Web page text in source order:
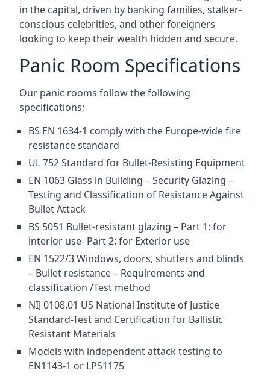
in the capital, driven by banking families, stalker-
conscious celebrities, and other foreigners
looking to keep their wealth hidden and secure.
Panic Room Specifications
Our panic rooms follow the following
specifications;
BS EN 1634-1 comply with the Europe-wide fire
resistance standard
UL 752 Standard for Bullet-Resisting Equipment
EN 1063 Glass in Building – Security Glazing –
Testing and Classification of Resistance Against
Bullet Attack
BS 5051 Bullet-resistant glazing – Part 1: for
interior use- Part 2: for Exterior use
EN 1522/3 Windows, doors, shutters and blinds
– Bullet resistance – Requirements and
classification /Test method
NIJ 0108.01 US National Institute of Justice
Standard-Test and Certification for Ballistic
Resistant Materials
Models with independent attack testing to
EN1143-1 or LPS1175